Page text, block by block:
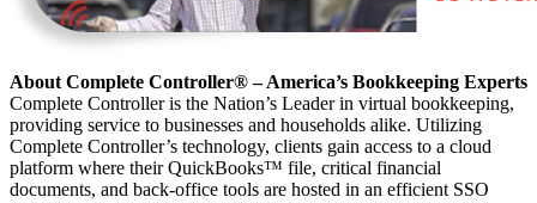
About Complete Controller® – America’s Bookkeeping Experts
Complete Controller is the Nation’s Leader in virtual bookkeeping,
providing service to businesses and households alike. Utilizing
Complete Controller’s technology, clients gain access to a cloud
platform where their QuickBooks™️ file, critical financial
documents, and back-office tools are hosted in an efficient SSO